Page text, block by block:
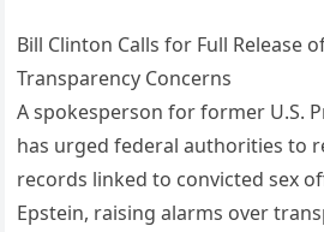
Bill Clinton Calls for Full Release
Transparency Concerns
A spokesperson for former U.S.
has urged federal authorities to
records linked to convicted sex
Epstein, raising alarms over